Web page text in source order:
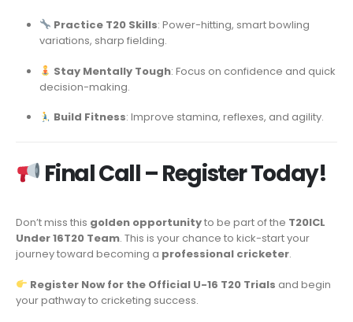
Practice T20 Skills: Power-hitting, smart bowling
variations, sharp fielding.
Stay Mentally Tough: Focus on confidence and quick
decision-making.
Build Fitness: Improve stamina, reflexes, and agility.
Final Call – Register Today!
Don’t miss this golden opportunityto be part of the T20ICL
Under 16T20 Team. This is your chance to kick-start your
journey toward becoming a professional cricketer.
Register Now for the Official U-16 T20 Trials and begin
your pathway to cricketing success.